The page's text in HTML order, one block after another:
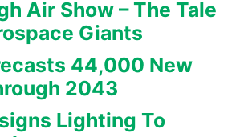
Air Show – The Tale
Giants
44,000 New
2043
Lighting To